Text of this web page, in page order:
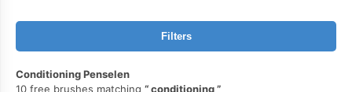
Filters
Conditioning Penselen
10 free brushes matching
conditioning